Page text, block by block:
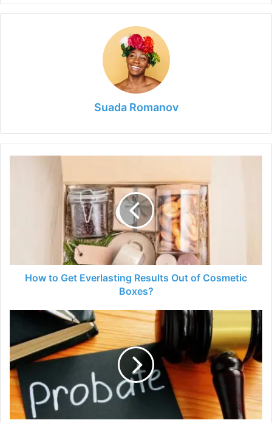
Suada Romanov
Boxes?
How to Get Everlasting Results Out of Cosmetic
Boxes?
Reasons
Why
You
Should
Hire
Probate